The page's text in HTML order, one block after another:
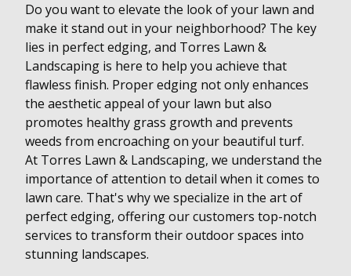
Do you want to elevate the look of your lawn and
make it stand out in your neighborhood? The key
lies in perfect edging, and Torres Lawn &
Landscaping is here to help you achieve that
flawless finish. Proper edging not only enhances
the aesthetic appeal of your lawn but also
promotes healthy grass growth and prevents
weeds from encroaching on your beautiful turf.
At Torres Lawn & Landscaping, we understand the
importance of attention to detail when it comes to
lawn care. That's why we specialize in the art of
perfect edging, offering our customers top-notch
services to transform their outdoor spaces into
stunning landscapes.